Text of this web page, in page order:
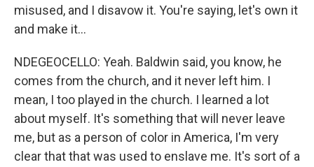
misused, and I disavow it. You're saying, let's own it
and make it...
NDEGEOCELLO: Yeah. Baldwin said, you know, he
comes from the church, and it never left him. I
mean, I too played in the church. I learned a lot
about myself. It's something that will never leave
me, but as a person of color in America, I'm very
clear that that was used to enslave me. It's sort of a